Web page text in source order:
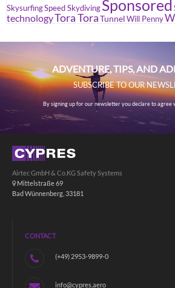
SkysurfingSpeed Skydiving Sponsored
technologyTora ToraTunnel Will Penny
ADVENTURE, TIPS, AND
SUBSCRIBE TO OUR
By signing up for our newsletter you declare to agree
Airtec GmbH & Co.KG Safety Systems
Mittelstraße 69
Bad Wünnenberg, 33181
CONTACT
(+49) 2953-9899-0
info@cypres.aero